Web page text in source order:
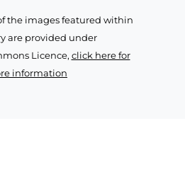
the images featured within
are provided under
Licence, click here for
information